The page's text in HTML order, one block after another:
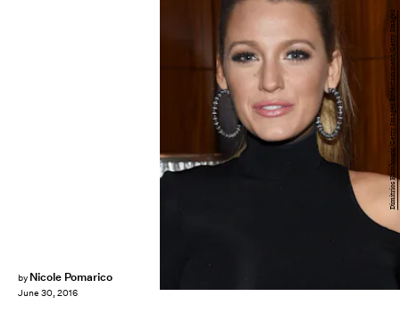
by Nicole Pomarico
June 30, 2016
Dimitrios Kambouris/Getty Images Entertainment/Getty Images